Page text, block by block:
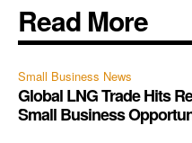
Read More
Small Business News
Global LNG Trade Hits
Small Business